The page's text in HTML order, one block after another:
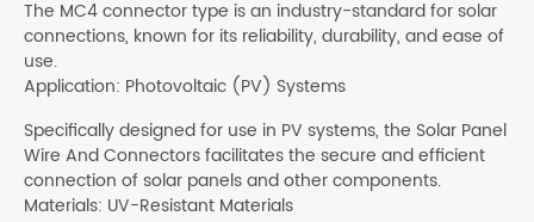
The MC4 connector type is an industry-standard for solar
connections, known for its reliability, durability, and ease of
use.
Application: Photovoltaic (PV) Systems
Specifically designed for use in PV systems, the Solar Panel
Wire And Connectors facilitates the secure and efficient
connection of solar panels and other components.
Materials: UV-Resistant Materials